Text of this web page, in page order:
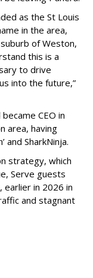
as the St Louis
in the area,
of Weston,
this is a
to drive
into the future,”
CEO in
area, having
and SharkNinja.
strategy, which
Serve guests
earlier in 2026 in
and stagnant